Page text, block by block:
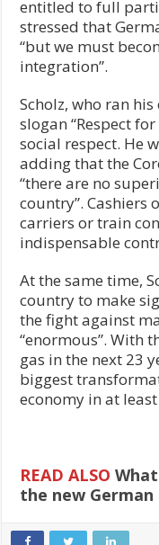
entitled to full
stressed that
“but we must
integration”.
Scholz, who ran
slogan “Respect
social respect. He
adding that the
“there are no
country”. Cashiers
carriers or train
indispensable
At the same time,
country to make
the fight against
“enormous”. With
gas in the next 23
biggest
economy in at
READ ALSO
the new